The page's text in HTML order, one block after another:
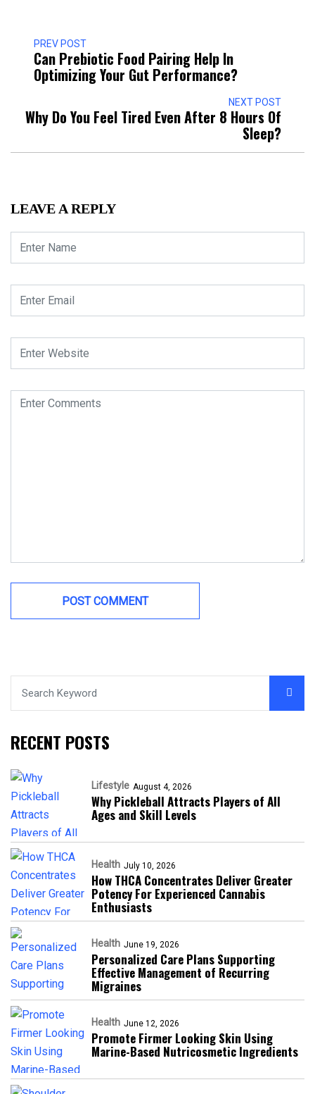
PREV POST
Can Prebiotic Food Pairing Help In
Optimizing Your Gut Performance?
NEXT POST
Why Do You Feel Tired Even After 8 Hours Of
Sleep?
LEAVE A REPLY
RECENT POSTS
Lifestyle August 4, 2026
Why Pickleball Attracts Players of All
Ages and Skill Levels
Health July 10, 2026
How THCA Concentrates Deliver Greater
Potency For Experienced Cannabis
Enthusiasts
Health June 19, 2026
Personalized Care Plans Supporting
Effective Management of Recurring
Migraines
Health June 12, 2026
Promote Firmer Looking Skin Using
Marine-Based Nutricosmetic Ingredients